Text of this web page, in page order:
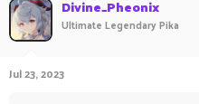
Divine_Pheonix
Ultimate Legendary Pika
Jul 23, 2023